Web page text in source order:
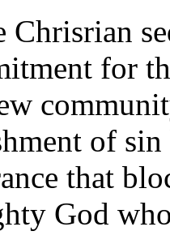
Chrisrian
for
of
that
God